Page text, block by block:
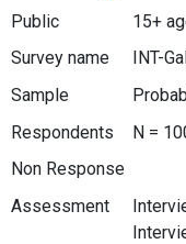
Public
15+
Survey name
INT-
Sample
Respondents
N =
Non Response
Assessment